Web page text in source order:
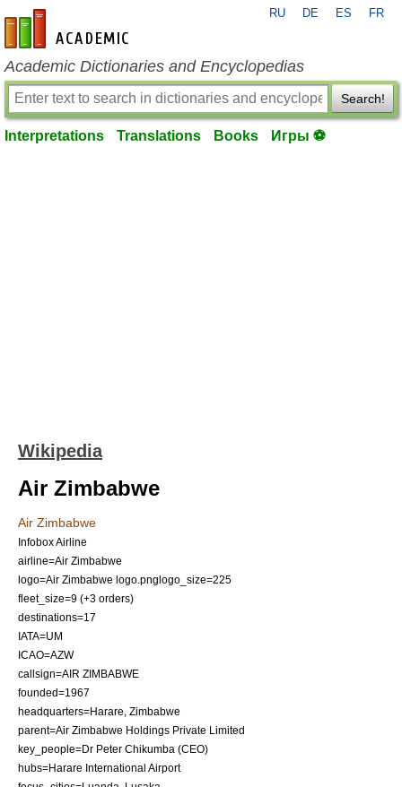
en-academic.com
RU DE ES FR
Academic Dictionaries and Encyclopedias
Search!
Interpretations Translations Books Игры ⚽
Wikipedia
Air Zimbabwe
Air Zimbabwe
Infobox Airline
airline=Air Zimbabwe
logo=Air Zimbabwe logo.png‎logo_size=225
fleet_size=9 (+3 orders)
destinations=17
IATA=UM
ICAO=AZW
callsign=AIR ZIMBABWE
founded=1967
headquarters=Harare Zimbabwe
parent=Air Zimbabwe Holdings Private Limited
key_people=Dr Peter Chikumba (CEO)
hubs=Harare International Airport